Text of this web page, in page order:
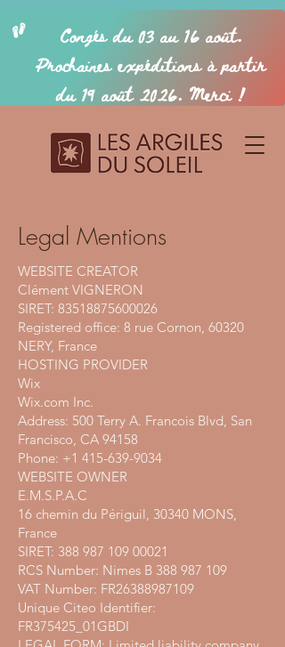
Legal Mentions
WEBSITE CREATOR
Clément VIGNERON
SIRET: 83518875600026
Registered office: 8 rue Cornon, 60320
NERY, France
HOSTING PROVIDER
Wix
Wix.com Inc.
Address: 500 Terry A. Francois Blvd, San
Francisco, CA 94158
Phone: +1 415-639-9034
WEBSITE OWNER
E.M.S.P.A.C
16 chemin du Périguil, 30340 MONS,
France
SIRET: 388 987 109 00021
RCS Number: Nimes B 388 987 109
VAT Number: FR26388987109
Unique Citeo Identifier:
FR375425_01GBDI